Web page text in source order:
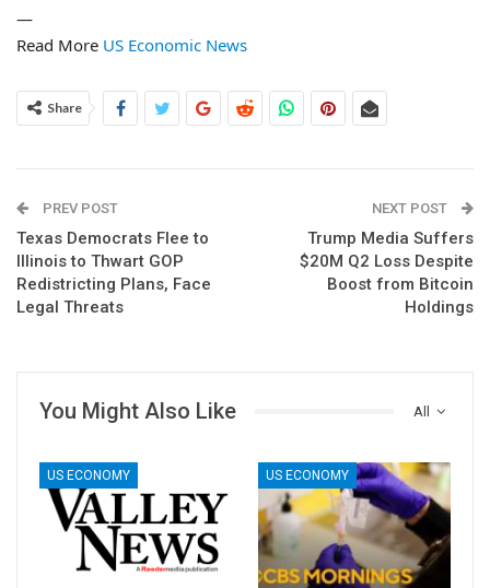
—
Read More US Economic News
Share
PREV POST
Texas Democrats Flee to
Illinois to Thwart GOP
Redistricting Plans, Face
Legal Threats
NEXT POST
Trump Media Suffers
$20M Q2 Loss Despite
Boost from Bitcoin
Holdings
All
You Might Also Like
US ECONOMY US ECONOMY